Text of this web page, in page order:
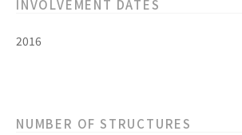
INVOLVEMENT DATES
2016
NUMBER OF STRUCTURES